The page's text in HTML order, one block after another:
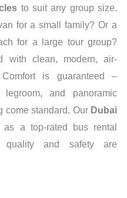
to suit any group size.
for a small family? Or a
for a large tour group?
with clean, modern, air-
is guaranteed –
and panoramic
come standard. Our Dubai
as a top-rated bus rental
quality and safety are